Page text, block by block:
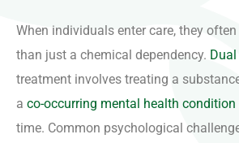
When individuals enter care, they
than just a chemical dependency.
treatment involves treating a
a co-occurring mental health condition
time. Common psychological